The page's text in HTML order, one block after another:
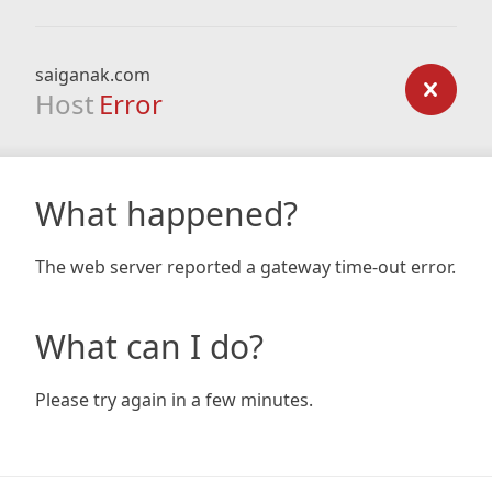
saiganak.com
Host Error
What happened?
The web server reported a gateway time-out error.
What can I do?
Please try again in a few minutes.